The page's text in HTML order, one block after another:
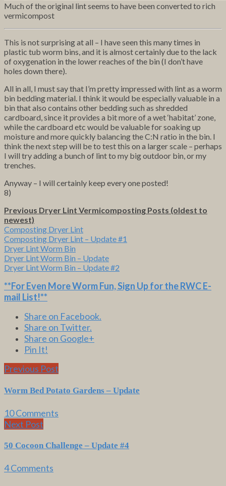
Much of the original lint seems to have been converted to rich
vermicompost
This is not surprising at all – I have seen this many times in
plastic tub worm bins, and it is almost certainly due to the lack
of oxygenation in the lower reaches of the bin (I don’t have
holes down there).
All in all, I must say that I’m pretty impressed with lint as a worm
bin bedding material. I think it would be especially valuable in a
bin that also contains other bedding such as shredded
cardboard, since it provides a bit more of a wet ‘habitat’ zone,
while the cardboard etc would be valuable for soaking up
moisture and more quickly balancing the C:N ratio in the bin. I
think the next step will be to test this on a larger scale – perhaps
I will try adding a bunch of lint to my big outdoor bin, or my
trenches.
Anyway – I will certainly keep every one posted!
8)
Previous Dryer Lint Vermicomposting Posts (oldest to
newest)
Composting Dryer Lint
Composting Dryer Lint – Update #1
Dryer Lint Worm Bin
Dryer Lint Worm Bin – Update
Dryer Lint Worm Bin – Update #2
**For Even More Worm Fun,Sign Up for the RWC E-
mail List!**
Share on Facebook.
Share on Twitter.
Share on Google+
Pin It!
Previous Post
Worm Bed Potato Gardens – Update
10 Comments
Next Post
50 Cocoon Challenge – Update #4
4 Comments